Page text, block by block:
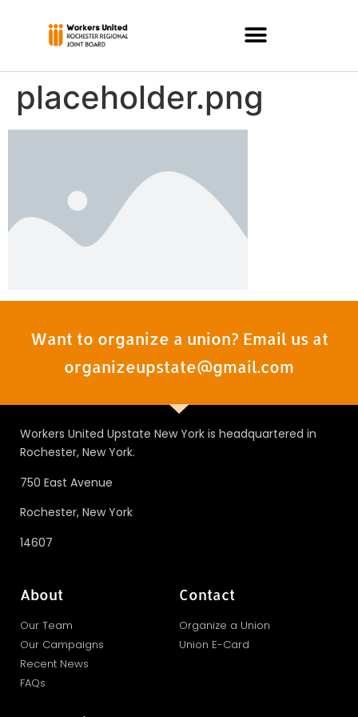
placeholder.png
Want to organize a union? Email us at
organizeupstate@gmail.com
Workers United Upstate New York is headquartered in
Rochester, New York.
750 East Avenue
Rochester, New York
14607
About
Our Team
Our Campaigns
Recent News
FAQs
Contact
Organize a Union
Union E-Card